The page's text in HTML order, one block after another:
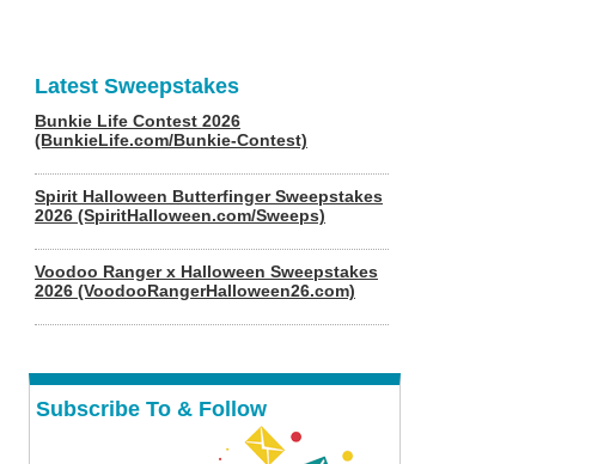
Latest Sweepstakes
Bunkie Life Contest 2026
(BunkieLife.com/Bunkie-Contest)
Spirit Halloween Butterfinger Sweepstakes
2026 (SpiritHalloween.com/Sweeps)
Voodoo Ranger x Halloween Sweepstakes
2026 (VoodooRangerHalloween26.com)
Subscribe To & Follow